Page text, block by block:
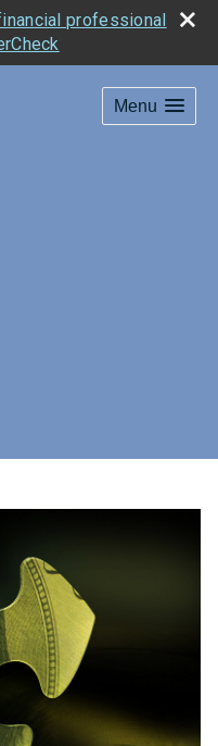
professional
Menu